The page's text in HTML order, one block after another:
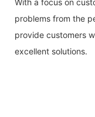
With a focus on
problems from the
provide customers
excellent solutions.